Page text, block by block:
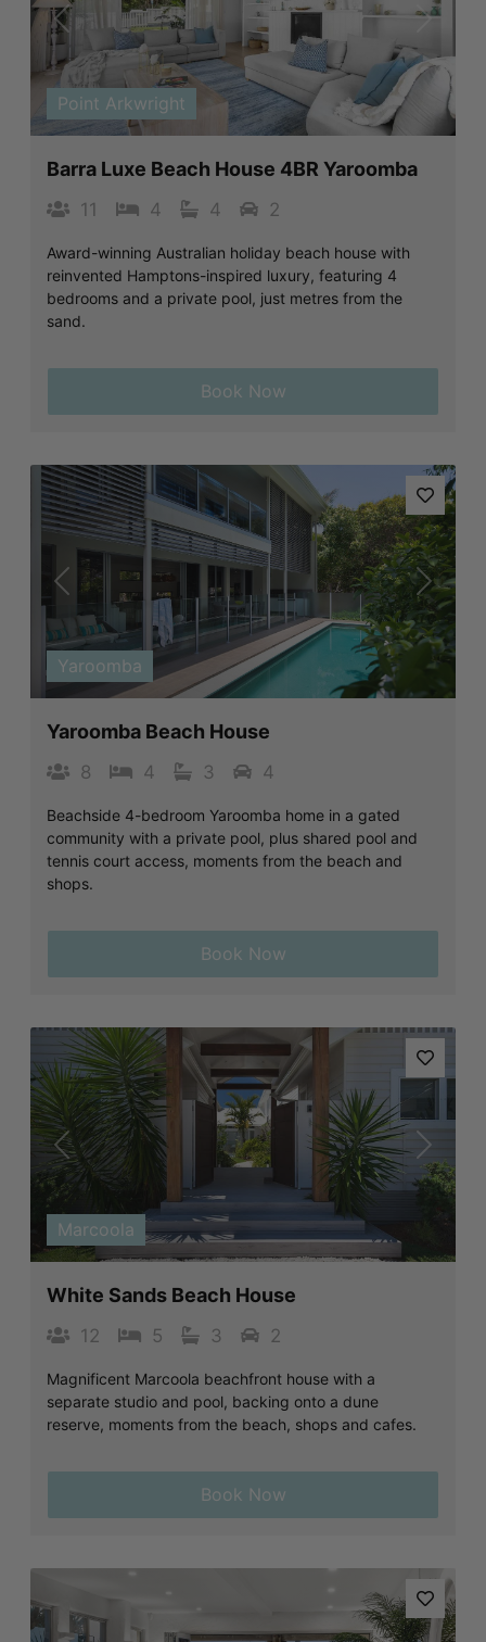
Previous
Point Arkwright
Barra Luxe Beach House 4BR Yaroomba
11 4 4 2
Award-winning Australian holiday beach house with
reinvented Hamptons-inspired luxury, featuring 4
bedrooms and a private pool, just metres from the
sand.
Book Now
Previous Next
Yaroomba
Yaroomba Beach House
8 4 3 4
Beachside 4-bedroom Yaroomba home in a gated
community with a private pool, plus shared pool and
tennis court access, moments from the beach and
shops.
Book Now
Previous Next
Marcoola
White Sands Beach House
12 5 3 2
Magnificent Marcoola beachfront house with a
separate studio and pool, backing onto a dune
reserve, moments from the beach, shops and cafes.
Book Now